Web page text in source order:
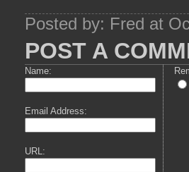
Posted by: Fred at
POST A
Name:
Email Address:
URL: